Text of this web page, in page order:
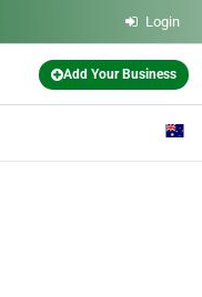
Login
Add Your Business